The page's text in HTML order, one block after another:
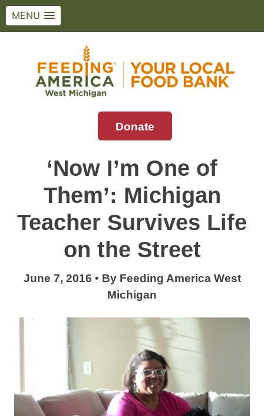
MENU
Feeding America West Michigan
Solving hunger in West Michigan and the
Donate
‘Now I’m One of
Them’: Michigan
Teacher Survives Life
on the Street
June 7, 2016 • By Feeding America West
Michigan